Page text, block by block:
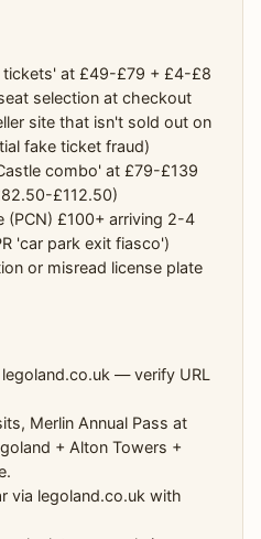
at £49-£79 + £4-£8
selection at checkout
site that isn't sold out on
fake ticket fraud)
combo' at £79-£139
£112.50)
(PCN) £100+ arriving 2-4
'car park exit fiasco')
or misread license plate
— verify URL
Merlin Annual Pass at
+ Alton Towers +
via legoland.co.uk with